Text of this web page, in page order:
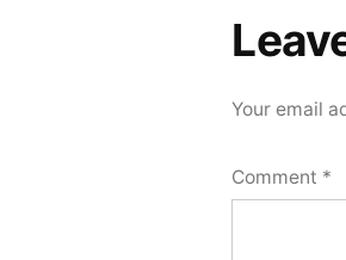
Your email
Comment *